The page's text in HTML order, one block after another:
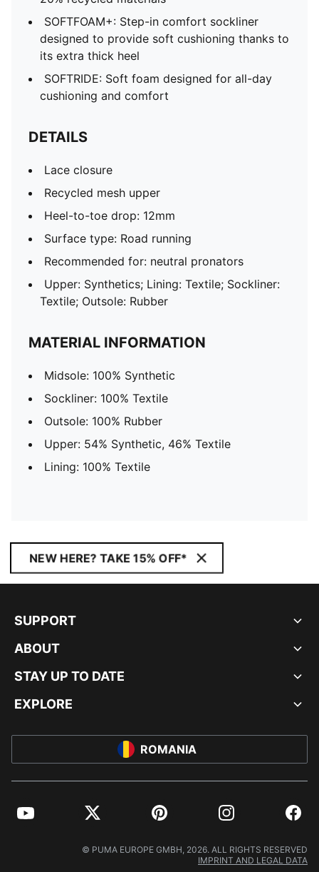
SOFTFOAM+: Step-in comfort sockliner
designed to provide soft cushioning thanks to
its extra thick heel
SOFTRIDE: Soft foam designed for all-day
cushioning and comfort
DETAILS
Lace closure
Recycled mesh upper
Heel-to-toe drop: 12mm
Surface type: Road running
Recommended for: neutral pronators
Upper: Synthetics; Lining: Textile; Sockliner:
Textile; Outsole: Rubber
MATERIAL INFORMATION
Midsole: 100% Synthetic
Sockliner: 100% Textile
Outsole: 100% Rubber
Upper: 54% Synthetic, 46% Textile
Lining: 100% Textile
NEW HERE? TAKE 15% OFF*
SUPPORT
ABOUT
STAY UP TO DATE
EXPLORE
ROMANIA
YouTube Twitter Pinterest Instagram
© PUMA EUROPE GMBH, 2026. ALL RIGHTS RESERVED
IMPRINT AND LEGAL DATA